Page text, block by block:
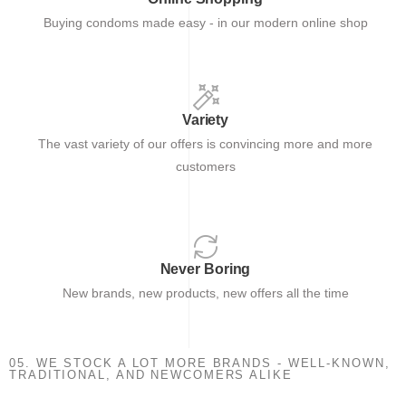
Buying condoms made easy - in our modern online shop
Variety
The vast variety of our offers is convincing more and more
customers
Never Boring
New brands, new products, new offers all the time
05. WE STOCK A LOT MORE BRANDS - WELL-KNOWN,
TRADITIONAL, AND NEWCOMERS ALIKE